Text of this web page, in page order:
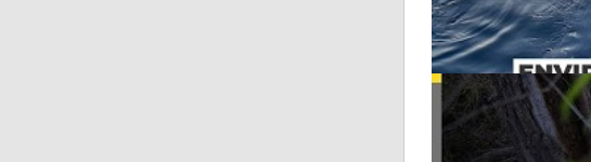
California:
Posted by Barton April